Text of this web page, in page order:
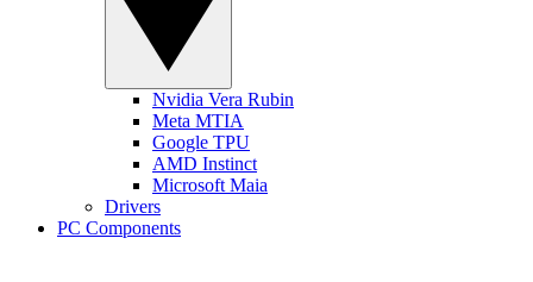
Nvidia Vera Rubin
Meta MTIA
Google TPU
AMD Instinct
Microsoft Maia
Drivers
PC Components